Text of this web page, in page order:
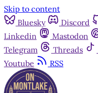
Skip to content
Bluesky
Discord
Linkedin
Mastodon
Telegram
Threads
Youtube
RSS